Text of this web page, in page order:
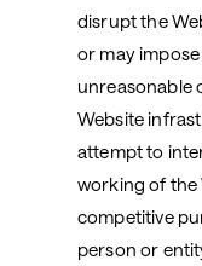
disrupt the
or may
unreasonable
Website
attempt to
working of the
competitive
person or